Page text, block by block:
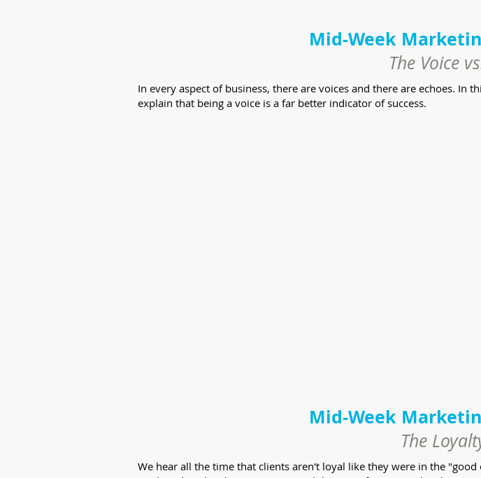
Mid-Week
The Voice
In every aspect of business, there are voices and there are echoes.
explain that being a voice is a far better indicator of success.
Mid-Week
The
We hear all the time that clients aren't loyal like they were in the